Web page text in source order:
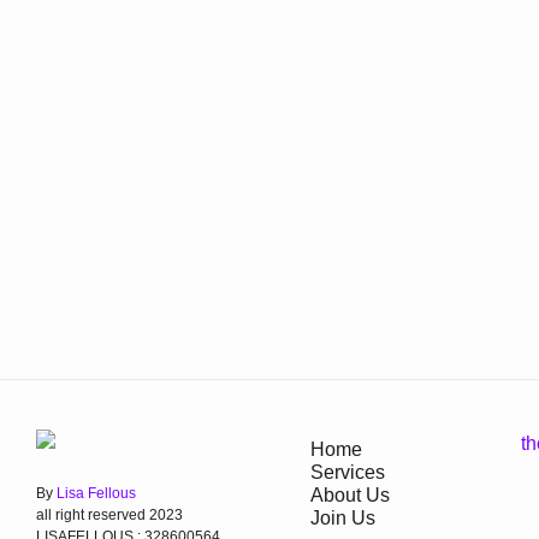
By Lisa Fellous
all right reserved 2023
Home
Services
About Us
Join Us